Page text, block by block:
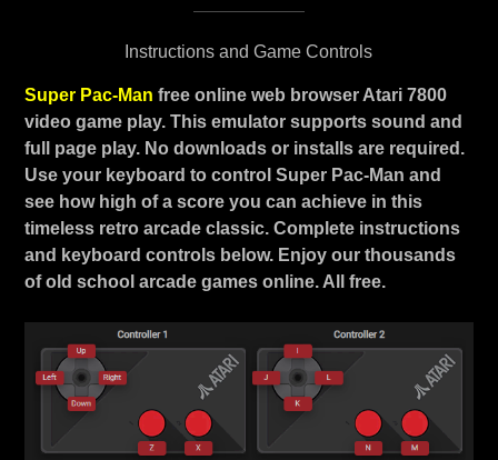
Instructions and Game Controls
Super Pac-Man free online web browser Atari 7800
video game play. This emulator supports sound and
full page play. No downloads or installs are required.
Use your keyboard to control Super Pac-Man and
see how high of a score you can achieve in this
timeless retro arcade classic. Complete instructions
and keyboard controls below. Enjoy our thousands
of old school arcade games online. All free.